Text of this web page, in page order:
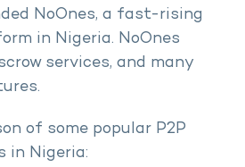
NoOnes, a fast-rising
in Nigeria. NoOnes
services, and many
of some popular P2P
in Nigeria: